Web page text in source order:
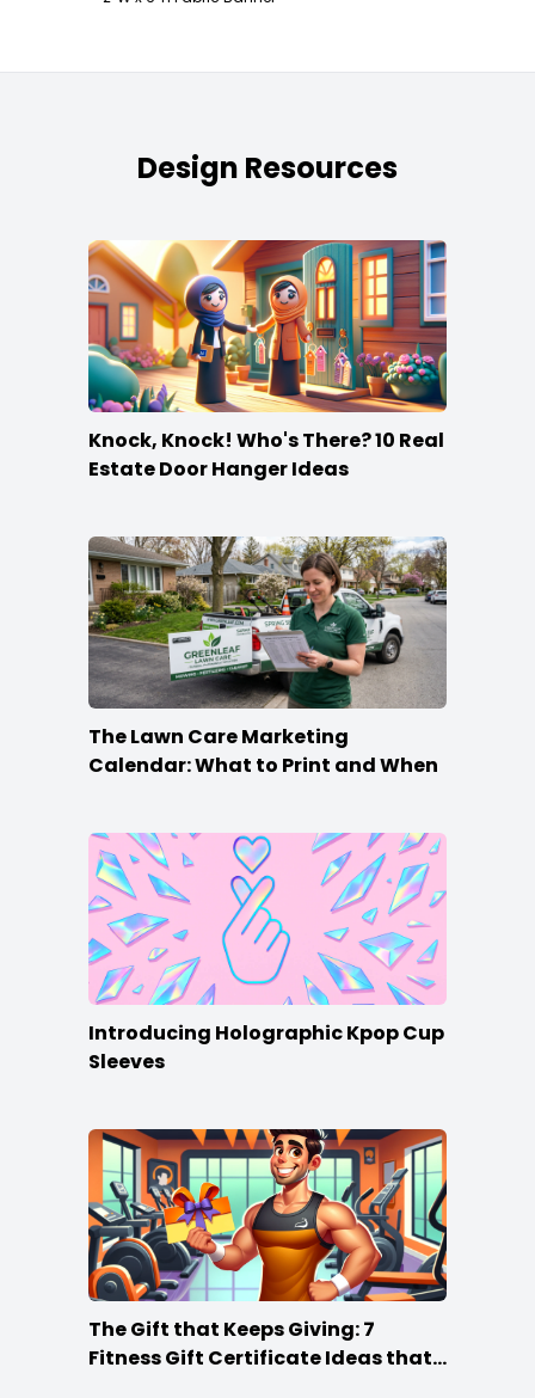
Design Resources
Knock, Knock! Who's There? 10 Real
Estate Door Hanger Ideas
The Lawn Care Marketing
Calendar: What to Print and When
Introducing Holographic Kpop Cup
Sleeves
The Gift that Keeps Giving: 7
Fitness Gift Certificate Ideas that